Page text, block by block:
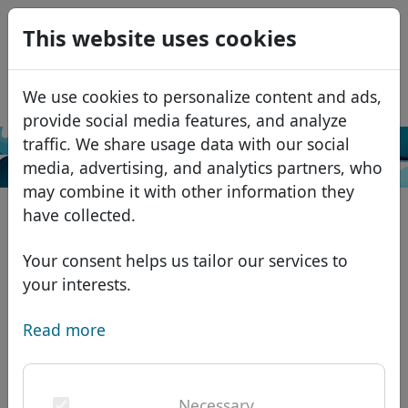
This website uses cookies
We use cookies to personalize content and ads,
provide social media features, and analyze
traffic. We share usage data with our social
media, advertising, and analytics partners, who
may combine it with other information they
have collected.
Your consent helps us tailor our services to
your interests.
Read more
Domains
Domain database
African domains
Asian domains
European domains
Discounts
Transfer
Search
Services
Domain FAQ
USD
EUR
GBP
Français
Italiano
Português
Română
Eesti
Search